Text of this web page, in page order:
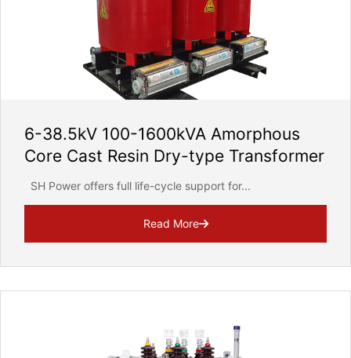
6-38.5kV 100-1600kVA Amorphous
Core Cast Resin Dry-type Transformer
SH Power offers full life-cycle support for...
Read More